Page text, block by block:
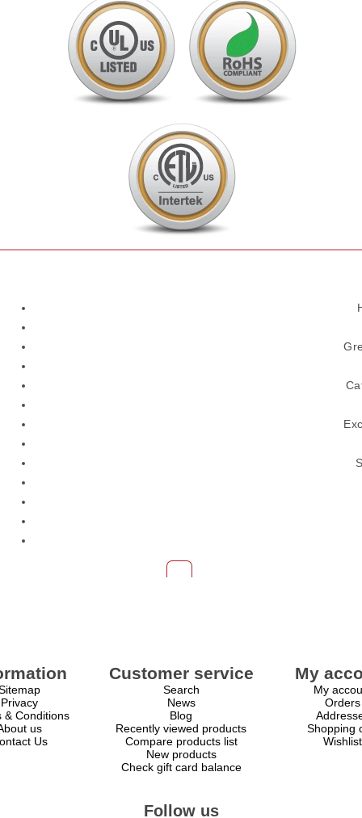
Privacy
& Conditions
us
Us
Customer service
Search
News
Blog
Recently viewed products
Compare products list
New products
Check gift card balance
My
My
Orders
Shopping
Wishlist
Follow us